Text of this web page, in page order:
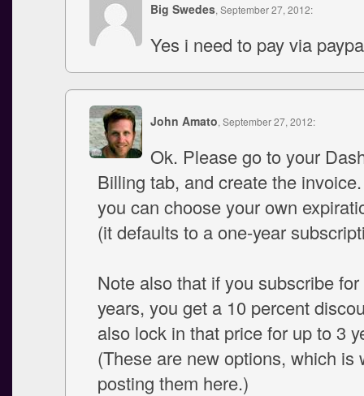
Big Swedes, September 27, 2012:
Yes i need to pay via
John Amato, September 27, 2012:
Ok. Please go to your
Billing tab, and create the
you can choose your own
(it defaults to a one-year
Note also that if you subscribe
years, you get a 10 percent
also lock in that price for up to 3
(These are new options, which is
posting them here.)